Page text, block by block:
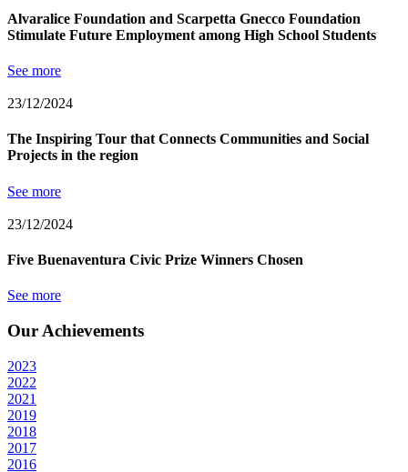
Alvaralice Foundation and Scarpetta Gnecco Foundation
Stimulate Future Employment among High School Students
See more
23/12/2024
The Inspiring Tour that Connects Communities and Social
Projects in the region
See more
23/12/2024
Five Buenaventura Civic Prize Winners Chosen
See more
Our Achievements
2023
2022
2021
2019
2018
2017
2016